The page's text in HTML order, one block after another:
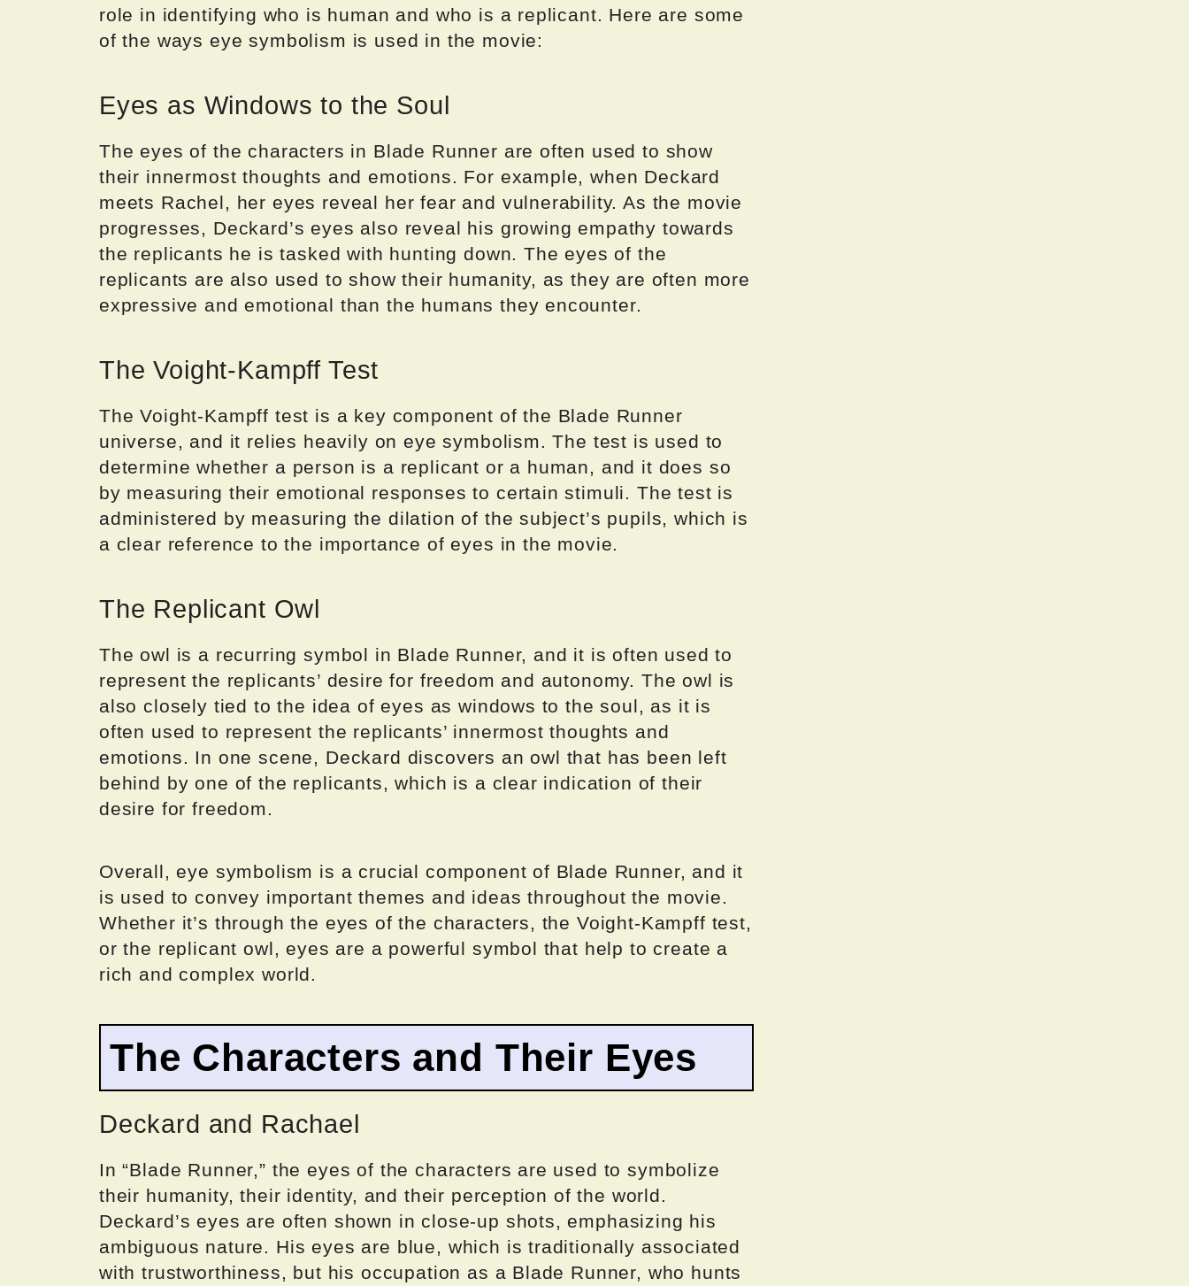
role in identifying who is human and who is a replicant. Here are some
of the ways eye symbolism is used in the movie:
Eyes as Windows to the Soul
The eyes of the characters in Blade Runner are often used to show
their innermost thoughts and emotions. For example, when Deckard
meets Rachel, her eyes reveal her fear and vulnerability. As the movie
progresses, Deckard’s eyes also reveal his growing empathy towards
the replicants he is tasked with hunting down. The eyes of the
replicants are also used to show their humanity, as they are often more
expressive and emotional than the humans they encounter.
The Voight-Kampff Test
The Voight-Kampff test is a key component of the Blade Runner
universe, and it relies heavily on eye symbolism. The test is used to
determine whether a person is a replicant or a human, and it does so
by measuring their emotional responses to certain stimuli. The test is
administered by measuring the dilation of the subject’s pupils, which is
a clear reference to the importance of eyes in the movie.
The Replicant Owl
The owl is a recurring symbol in Blade Runner, and it is often used to
represent the replicants’ desire for freedom and autonomy. The owl is
also closely tied to the idea of eyes as windows to the soul, as it is
often used to represent the replicants’ innermost thoughts and
emotions. In one scene, Deckard discovers an owl that has been left
behind by one of the replicants, which is a clear indication of their
desire for freedom.
Overall, eye symbolism is a crucial component of Blade Runner, and it
is used to convey important themes and ideas throughout the movie.
Whether it’s through the eyes of the characters, the Voight-Kampff test,
or the replicant owl, eyes are a powerful symbol that help to create a
rich and complex world.
The Characters and Their Eyes
Deckard and Rachael
In “Blade Runner,” the eyes of the characters are used to symbolize
their humanity, their identity, and their perception of the world.
Deckard’s eyes are often shown in close-up shots, emphasizing his
ambiguous nature. His eyes are blue, which is traditionally associated
with trustworthiness, but his occupation as a Blade Runner, who hunts